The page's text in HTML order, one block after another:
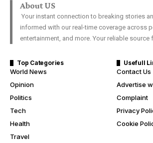
About US
Your instant connection to breaking stories
informed with our real-time coverage across
entertainment, and more. Your reliable source
Top Categories
World News
Opinion
Politics
Tech
Health
Travel
Usefull
Contact Us
Advertise
Complaint
Privacy
Cookie